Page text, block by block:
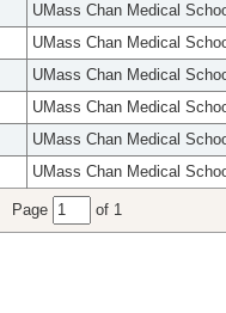
UMass Chan Medical
UMass Chan Medical
UMass Chan Medical
UMass Chan Medical
UMass Chan Medical
UMass Chan Medical
Page of 1